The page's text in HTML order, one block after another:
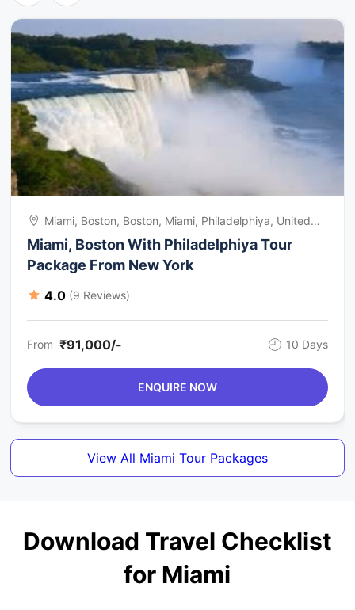
Miami, Boston, Boston, Miami, Philadelphiya, United
States Of America
Miami, Boston With Philadelphiya Tour
Package From New York
4.0 (9 Reviews)
From ₹91,000/- 10 Days
ENQUIRE NOW
View All Miami Tour Packages
Download Travel Checklist
for Miami